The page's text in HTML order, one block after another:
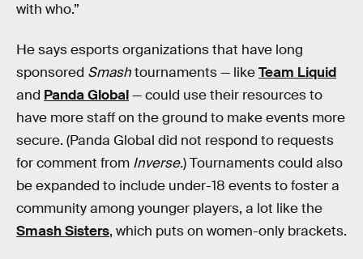
with who.”
He says esports organizations that have long
sponsored Smashtournaments — likeTeam Liquid
and Panda Global— could use their resources to
have more staff on the ground to make events more
secure. (Panda Global did not respond to requests
for comment from Inverse.)Tournaments could also
be expanded to include under-18 events to foster a
community among younger players, a lot like the
Smash Sisters, which puts on women-only brackets.